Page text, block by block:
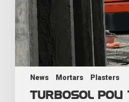
News Mortars Plasters
TURBOSOL POLI